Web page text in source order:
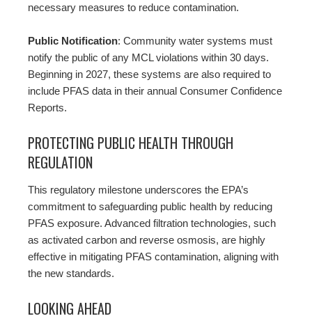
necessary measures to reduce contamination.
Public Notification: Community water systems must
notify the public of any MCL violations within 30 days.
Beginning in 2027, these systems are also required to
include PFAS data in their annual Consumer Confidence
Reports.
PROTECTING PUBLIC HEALTH THROUGH
REGULATION
This regulatory milestone underscores the EPA’s
commitment to safeguarding public health by reducing
PFAS exposure. Advanced filtration technologies, such
as activated carbon and reverse osmosis, are highly
effective in mitigating PFAS contamination, aligning with
the new standards.
LOOKING AHEAD